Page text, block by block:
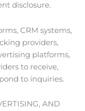
disclosure.
CRM systems,
providers,
platforms,
to receive,
to inquiries.
AND